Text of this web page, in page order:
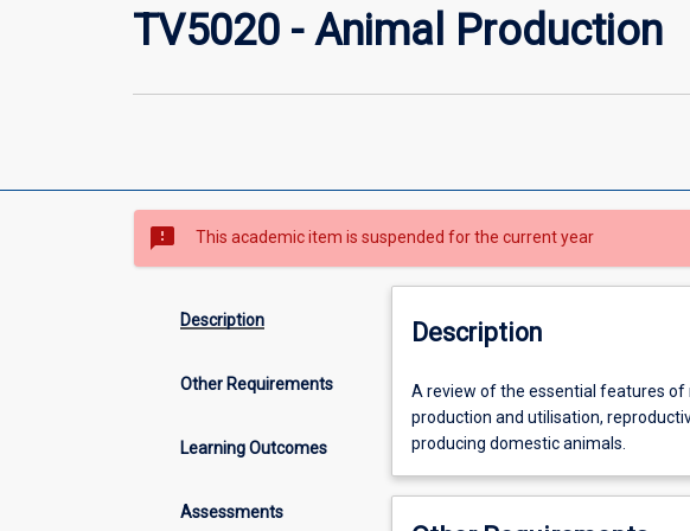
TV5020 - Animal Production
sms_failed This academic item is suspended for the current year
Description
Other Requirements
Learning Outcomes
Assessments
Description
A
review
of
essential
features
A review of the essential features
production and utilisation,
producing domestic animals.